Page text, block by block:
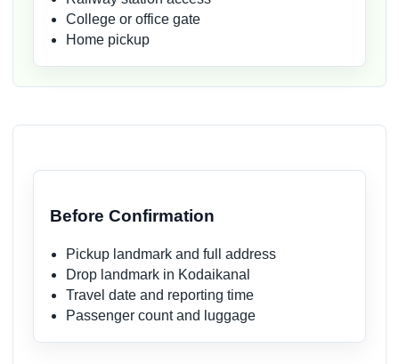
College or office gate
Home pickup
Before Confirmation
Pickup landmark and full address
Drop landmark in Kodaikanal
Travel date and reporting time
Passenger count and luggage